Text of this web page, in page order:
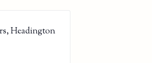
Headington